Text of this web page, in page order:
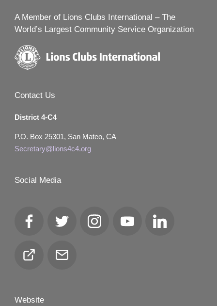
A Member of Lions Clubs International – The
World’s Largest Community Service Organization
Contact Us
District 4-C4
P.O. Box 25301, San Mateo, CA
Secretary@lions4c4.org
Social Media
FacebookTwitter InstagramYouTube
Club
Email
Website